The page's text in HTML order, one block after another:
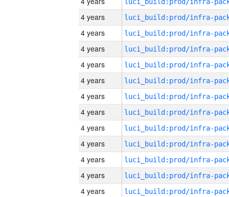
4 years
4 years
4 years
4 years
4 years
4 years
4 years
4 years
4 years
4 years
4 years
4 years